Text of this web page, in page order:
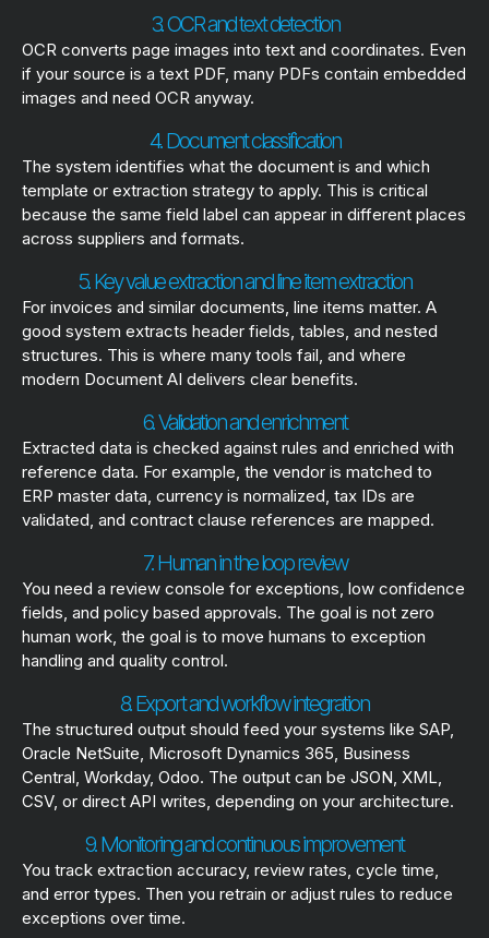
3. OCR and text detection
OCR converts page images into text and coordinates. Even
if your source is a text PDF, many PDFs contain embedded
images and need OCR anyway.
4. Document classification
The system identifies what the document is and which
template or extraction strategy to apply. This is critical
because the same field label can appear in different places
across suppliers and formats.
5. Key value extraction and line item extraction
For invoices and similar documents, line items matter. A
good system extracts header fields, tables, and nested
structures. This is where many tools fail, and where
modern Document AI delivers clear benefits.
6. Validation and enrichment
Extracted data is checked against rules and enriched with
reference data. For example, the vendor is matched to
ERP master data, currency is normalized, tax IDs are
validated, and contract clause references are mapped.
7. Human in the loop review
You need a review console for exceptions, low confidence
fields, and policy based approvals. The goal is not zero
human work, the goal is to move humans to exception
handling and quality control.
8. Export and workflow integration
The structured output should feed your systems like SAP,
Oracle NetSuite, Microsoft Dynamics 365, Business
Central, Workday, Odoo. The output can be JSON, XML,
CSV, or direct API writes, depending on your architecture.
9. Monitoring and continuous improvement
You track extraction accuracy, review rates, cycle time,
and error types. Then you retrain or adjust rules to reduce
exceptions over time.